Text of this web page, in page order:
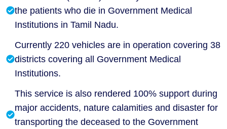
the patients who die in Government Medical
Institutions in Tamil Nadu.
Currently 220 vehicles are in operation covering 38
districts covering all Government Medical
Institutions.
This service is also rendered 100% support during
major accidents, nature calamities and disaster for
transporting the deceased to the Government